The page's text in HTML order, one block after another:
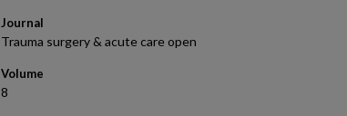
Journal
Trauma surgery & acute care open
Volume
8